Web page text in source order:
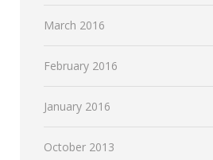
March 2016
February 2016
January 2016
October 2013